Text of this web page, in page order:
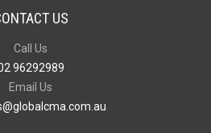
US
Call Us
96292989
Email Us